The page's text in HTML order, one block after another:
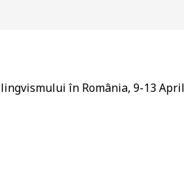
în România, 9-13